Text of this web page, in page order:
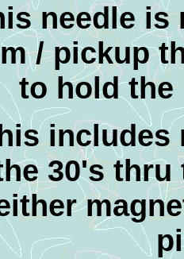
needle is
/ pickup
to hold the
includes
30's thru